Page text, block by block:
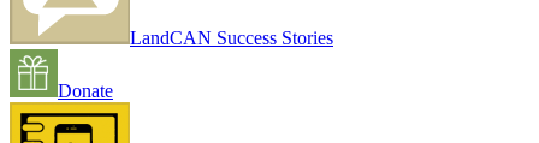
LandCAN Success Stories
Donate